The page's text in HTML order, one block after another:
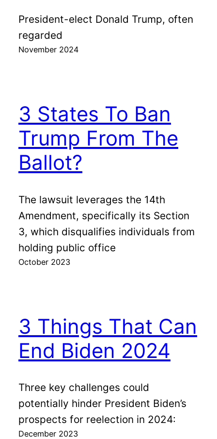
President-elect Donald Trump, often
regarded
November 2024
3 States To Ban
Trump From The
Ballot?
The lawsuit leverages the 14th
Amendment, specifically its Section
3, which disqualifies individuals from
holding public office
October 2023
3 Things That Can
End Biden 2024
Three key challenges could
potentially hinder President Biden’s
prospects for reelection in 2024:
December 2023